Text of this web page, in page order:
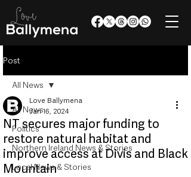
Post
All News
Politics
Northern Ireland News & Stories
Local News & Stories
All News
NT secures major funding to
restore natural habitat and
improve access at Divis and Black
Mountain
Love Ballymena
Jan 16, 2024